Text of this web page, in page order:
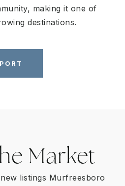
making it one of
destinations.
Market
listings Murfreesboro